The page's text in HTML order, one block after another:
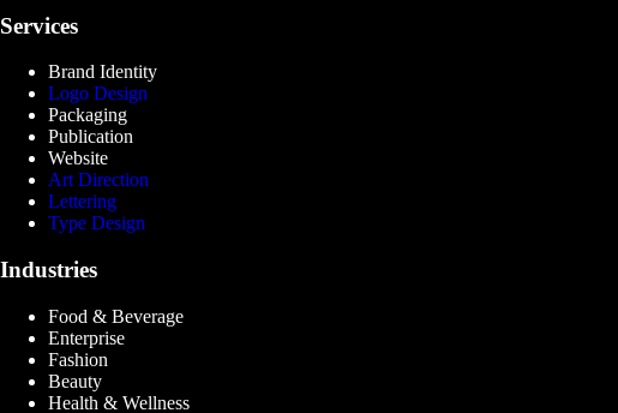
Services
Brand Identity
Logo Design
Packaging
Publication
Website
Art Direction
Lettering
Type Design
Industries
Food & Beverage
Enterprise
Fashion
Beauty
Health & Wellness